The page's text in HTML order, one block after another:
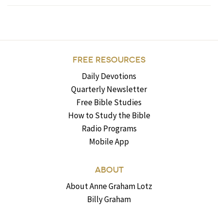
FREE RESOURCES
Daily Devotions
Quarterly Newsletter
Free Bible Studies
How to Study the Bible
Radio Programs
Mobile App
ABOUT
About Anne Graham Lotz
Billy Graham